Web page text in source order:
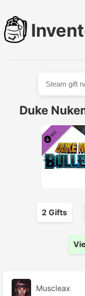
Duke
2Gifts
Muscleax